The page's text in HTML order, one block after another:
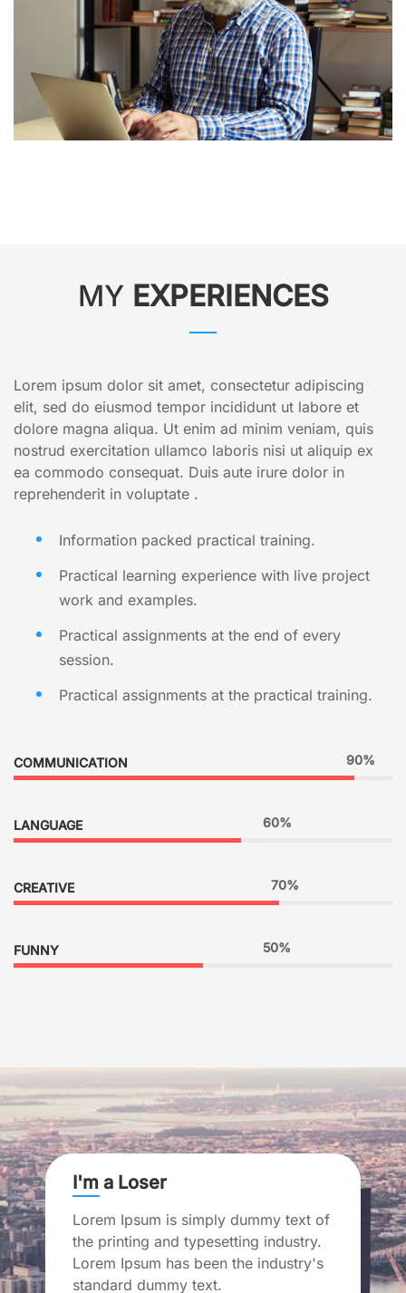
MY EXPERIENCES
Lorem ipsum dolor sit amet, consectetur adipiscing
elit, sed do eiusmod tempor incididunt ut labore et
dolore magna aliqua. Ut enim ad minim veniam, quis
nostrud exercitation ullamco laboris nisi ut aliquip ex
ea commodo consequat. Duis aute irure dolor in
reprehenderit in voluptate .
Information packed practical training.
Practical learning experience with live project
work and examples.
Practical assignments at the end of every
session.
Practical assignments at the practical training.
COMMUNICATION 90%
LANGUAGE 60%
CREATIVE 70%
FUNNY 50%
I'm a Loser
Lorem Ipsum is simply dummy text of
the printing and typesetting industry.
Lorem Ipsum has been the industry's
standard dummy text.